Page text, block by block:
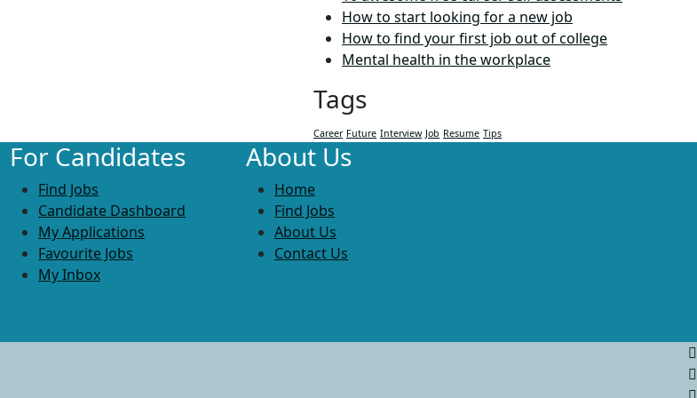
How to start looking for a new job
How to find your first job out of college
Mental health in the workplace
Tags
Career Future Interview Job Resume Tips
For Candidates
Find Jobs
Candidate Dashboard
My Applications
Favourite Jobs
My Inbox
About Us
Home
Find Jobs
About Us
Contact Us